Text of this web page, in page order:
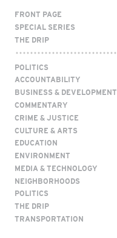
FRONT PAGE
SPECIAL SERIES
THE DRIP
POLITICS
ACCOUNTABILITY
BUSINESS & DEVELOPMENT
COMMENTARY
CRIME & JUSTICE
CULTURE & ARTS
EDUCATION
ENVIRONMENT
MEDIA & TECHNOLOGY
NEIGHBORHOODS
POLITICS
THE DRIP
TRANSPORTATION